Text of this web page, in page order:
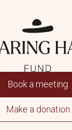
Book a meeting
Make a donation